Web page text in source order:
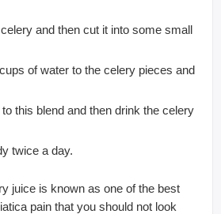
and then cut it into some small
of water to the celery pieces and
this blend and then drink the celery
twice a day.
juice is known as one of the best
pain that you should not look